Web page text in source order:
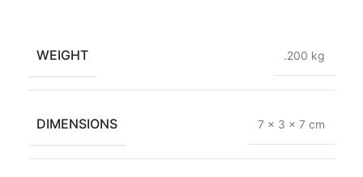
WEIGHT .200 kg
DIMENSIONS 7 × 3 × 7 cm